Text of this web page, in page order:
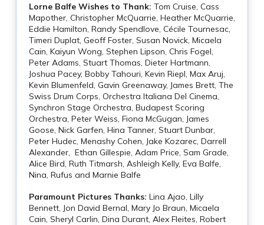
Lorne Balfe Wishes to Thank: Tom Cruise, Cass
Mapother, Christopher McQuarrie, Heather McQuarrie,
Eddie Hamilton, Randy Spendlove, Cécile Tournesac,
Timeri Duplat, Geoff Foster, Susan Novick, Micaela
Cain, Kaiyun Wong, Stephen Lipson, Chris Fogel,
Peter Adams, Stuart Thomas, Dieter Hartmann,
Joshua Pacey, Bobby Tahouri, Kevin Riepl, Max Aruj,
Kevin Blumenfeld, Gavin Greenaway, James Brett, The
Swiss Drum Corps, Orchestra Italiana Del Cinema,
Synchron Stage Orchestra, Budapest Scoring
Orchestra, Peter Weiss, Fiona McGugan, James
Goose, Nick Garfen, Hina Tanner, Stuart Dunbar,
Peter Hudec, Menashy Cohen, Jake Kozarec, Darrell
Alexander, Ethan Gillespie, Adam Price, Sam Grade,
Alice Bird, Ruth Titmarsh, Ashleigh Kelly, Eva Balfe,
Nina, Rufus and Marnie Balfe
Paramount Pictures Thanks: Lina Ajao, Lilly
Bennett, Jon David Bernal, Mary Jo Braun, Micaela
Cain, Sheryl Carlin, Dina Durant, Alex Fleites, Robert